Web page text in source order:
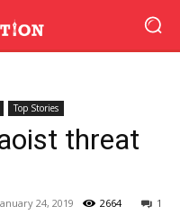
Top Stories
threat
24, 2019 1
2664